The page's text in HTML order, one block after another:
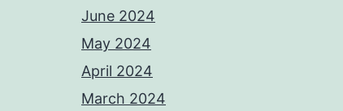
June 2024
May 2024
April 2024
March 2024